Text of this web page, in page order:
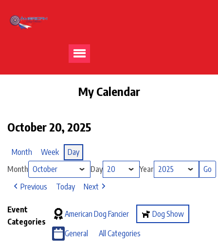
My Calendar
October 20, 2025
Month Week
Day
Month
Day
Year
Previous
Today Next
Event
Categories
American Dog Fancier Dog Show
General
All Categories